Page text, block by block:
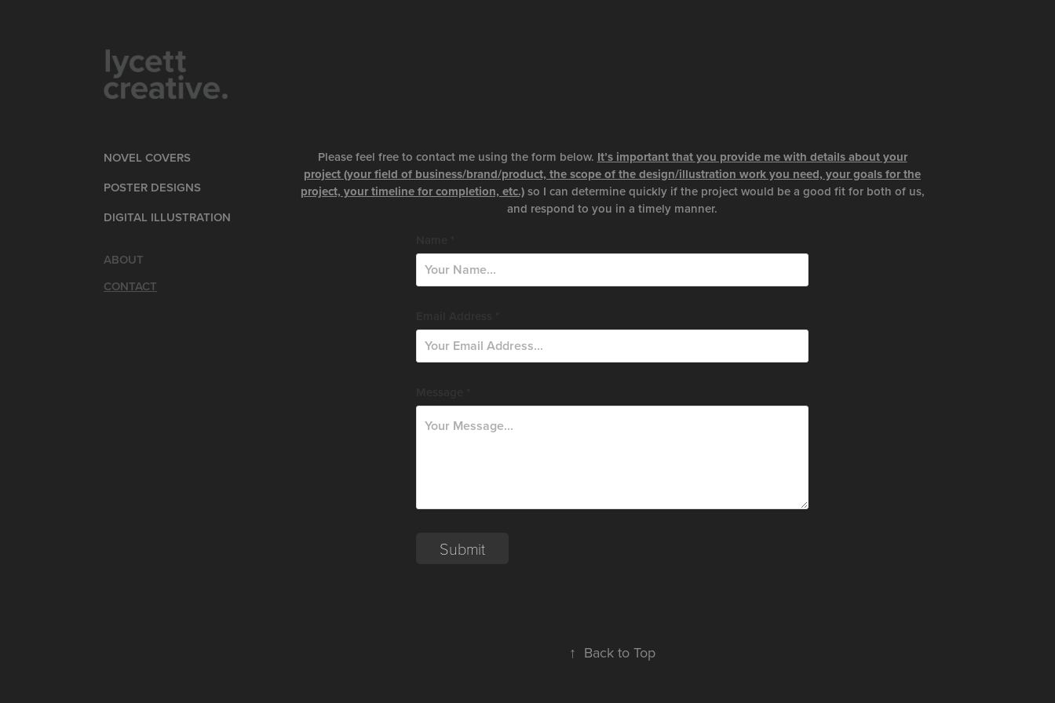
NOVEL COVERS
POSTER DESIGNS
DIGITAL ILLUSTRATION
ABOUT
CONTACT
Please feel free to contact me using the form below. It’s important that you provide me with details about your
project (your field of business/brand/product, the scope of the design/illustration work you need, your goals for the
project, your timeline for completion, etc.)so I can determine quickly if the project would be a good fit for both of us,
and respond to you in a timely manner.
Submit
↑ Back to Top